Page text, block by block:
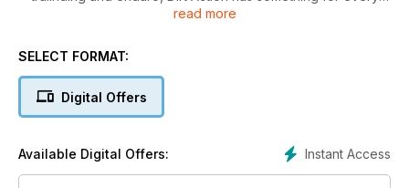
rider and every fan. The magazine covers everything from
most complete bike testing and technical advice in Australia.
delivers content in an informative yet entertaining manner. If
you want real stories tied with the best images, Dirt Action has
read more
SELECT FORMAT:
Digital Offers
Instant Access
Available Digital Offers: